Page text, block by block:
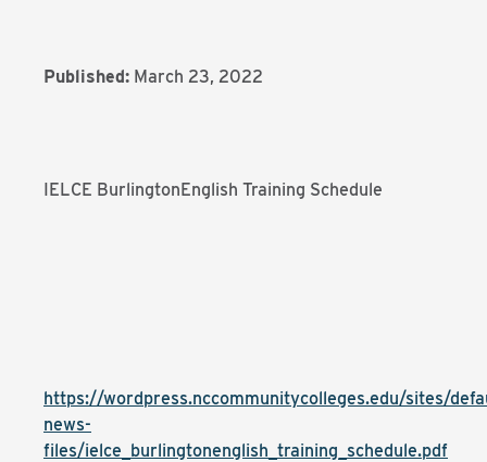
Published: March 23, 2022
IELCE BurlingtonEnglish Training Schedule
https://wordpress.nccommunitycolleges.edu/sites/
news-
files/ielce_burlingtonenglish_training_schedule.pdf